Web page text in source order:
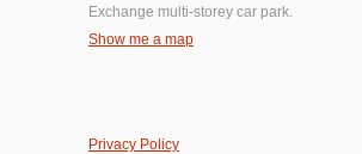
Exchange multi-storey car park.
Show me a map
Privacy Policy